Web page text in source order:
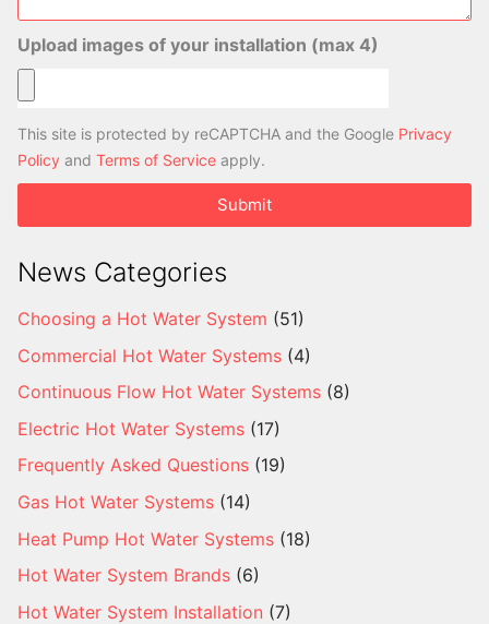
Upload images of your installation (max 4)
This site is protected by reCAPTCHA and the Google Privacy
Policy and Terms of Service apply.
Submit
News Categories
Choosing a Hot Water System (51)
Commercial Hot Water Systems (4)
Continuous Flow Hot Water Systems (8)
Electric Hot Water Systems (17)
Frequently Asked Questions (19)
Gas Hot Water Systems (14)
Heat Pump Hot Water Systems (18)
Hot Water System Brands (6)
Hot Water System Installation (7)